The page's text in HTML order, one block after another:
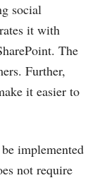
social
it with
The
Further,
it easier to
implemented
not require